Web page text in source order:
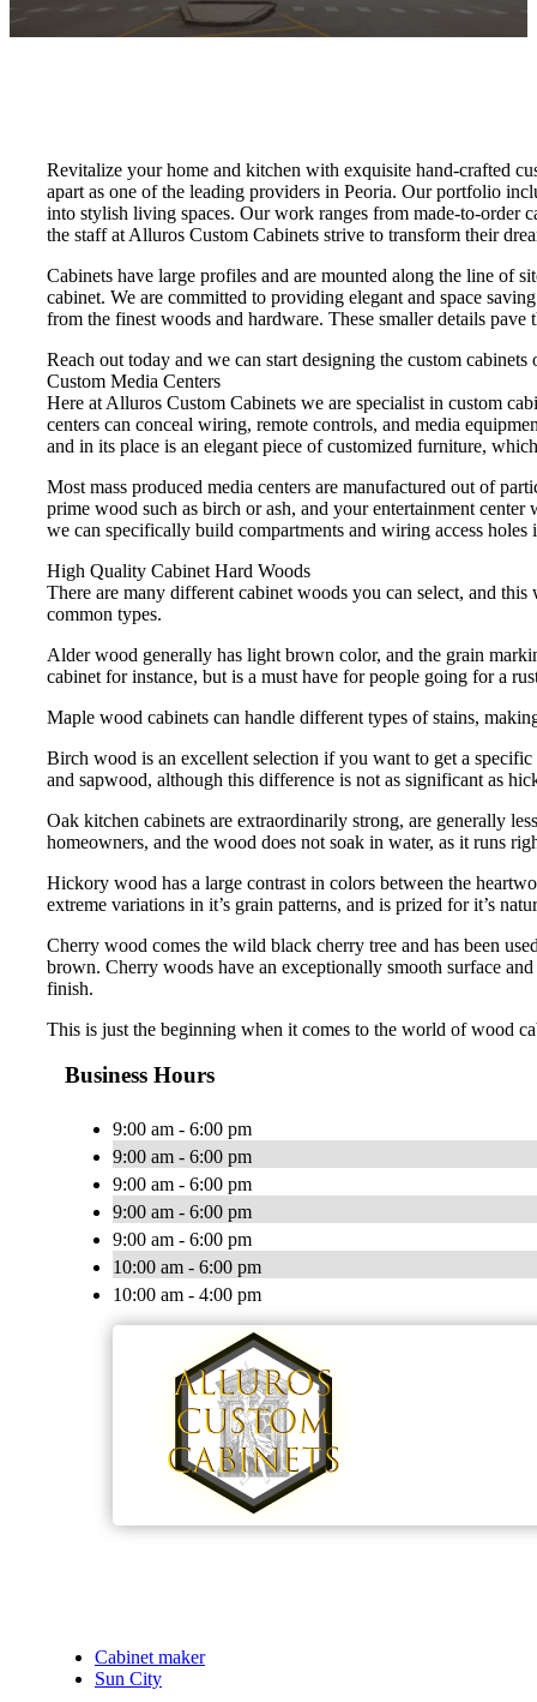
Revitalize your home and kitchen with exquisite hand-crafted
apart as one of the leading providers in Peoria. Our portfolio
into stylish living spaces. Our work ranges from made-to-order
the staff at Alluros Custom Cabinets strive to transform their
Cabinets have large profiles and are mounted along the line of
cabinet. We are committed to providing elegant and space
from the finest woods and hardware. These smaller details
Reach out today and we can start designing the custom
Custom Media Centers
Here at Alluros Custom Cabinets we are specialist in custom
centers can conceal wiring, remote controls, and media
and in its place is an elegant piece of customized furniture,
Most mass produced media centers are manufactured out of
prime wood such as birch or ash, and your entertainment
we can specifically build compartments and wiring access holes
High Quality Cabinet Hard Woods
There are many different cabinet woods you can select, and
common types.
Alder wood generally has light brown color, and the grain
cabinet for instance, but is a must have for people going for a
Maple wood cabinets can handle different types of stains,
Birch wood is an excellent selection if you want to get a
and sapwood, although this difference is not as significant as
Oak kitchen cabinets are extraordinarily strong, are generally
homeowners, and the wood does not soak in water, as it runs
Hickory wood has a large contrast in colors between the
extreme variations in it’s grain patterns, and is prized for it’s
Cherry wood comes the wild black cherry tree and has been
brown. Cherry woods have an exceptionally smooth surface
finish.
This is just the beginning when it comes to the world of wood
Business Hours
9:00 am - 6:00 pm
9:00 am - 6:00 pm
9:00 am - 6:00 pm
9:00 am - 6:00 pm
9:00 am - 6:00 pm
10:00 am - 6:00 pm
10:00 am - 4:00 pm
Cabinet maker
Sun City